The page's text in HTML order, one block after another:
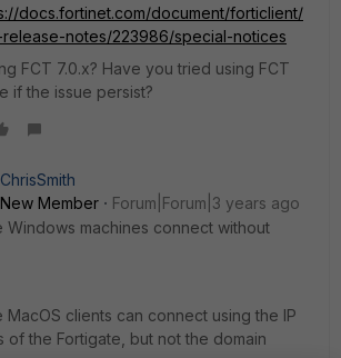
docs.fortinet.com/document/forticlient/
release-notes/223986/special-notices
FCT 7.0.x? Have you tried using FCT
if the issue persist?
ChrisSmith
New Member
Forum|Forum|3 years ago
Windows machines connect without
MacOS clients can connect using the IP
of the Fortigate, but not the domain